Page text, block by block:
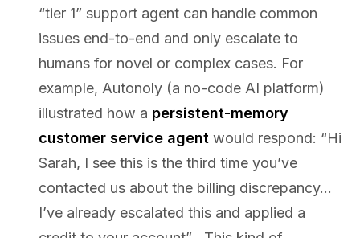
“tier 1” support agent can handle common
issues end-to-end and only escalate to
humans for novel or complex cases. For
example, Autonoly (a no-code AI platform)
illustrated how a persistent-memory
customer service agent would respond: “Hi
Sarah, I see this is the third time you’ve
contacted us about the billing discrepancy…
I’ve already escalated this and applied a